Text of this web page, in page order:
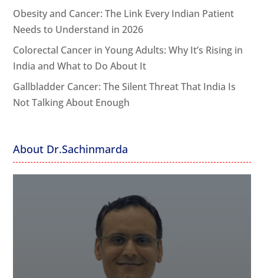
Obesity and Cancer: The Link Every Indian Patient
Needs to Understand in 2026
Colorectal Cancer in Young Adults: Why It’s Rising in
India and What to Do About It
Gallbladder Cancer: The Silent Threat That India Is
Not Talking About Enough
About Dr.Sachinmarda